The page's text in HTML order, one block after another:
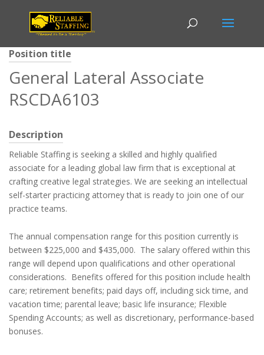
Position title
General Lateral Associate
RSCDA6103
Description
Reliable Staffing is seeking a skilled and highly qualified
associate for a leading global law firm that is exceptional at
crafting creative legal strategies. We are seeking an intellectual
self-starter practicing attorney that is ready to join one of our
practice teams.
The annual compensation range for this position currently is
between $225,000 and $435,000. The salary offered within this
range will depend upon qualifications and other operational
considerations. Benefits offered for this position include health
care; retirement benefits; paid days off, including sick time, and
vacation time; parental leave; basic life insurance; Flexible
Spending Accounts; as well as discretionary, performance-based
bonuses.